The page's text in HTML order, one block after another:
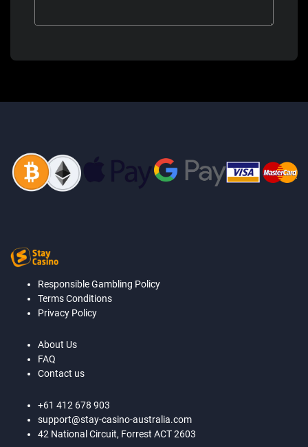
Responsible Gambling Policy
Terms Conditions
Privacy Policy
About Us
FAQ
Contact us
+61 412 678 903
support@stay-casino-australia.com
42 National Circuit, Forrest ACT 2603